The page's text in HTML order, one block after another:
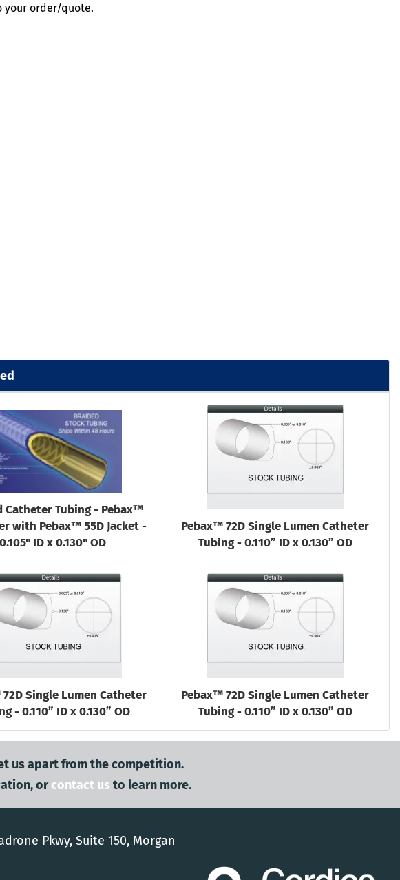
your order/quote.
Catheter Tubing - Pebax™
with Pebax™ 55D Jacket -
0.105" ID x 0.130" OD
Pebax™ 72D Single Lumen Catheter
Tubing - 0.110” ID x 0.130” OD
Single Lumen Catheter
- 0.110” ID x 0.130” OD
Pebax™ 72D Single Lumen Catheter
Tubing - 0.110” ID x 0.130” OD
us apart from the competition.
orcontact us to learn more.
Pkwy, Suite 150, Morgan